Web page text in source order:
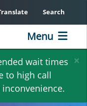
×
wait times
to high call
Search
Menu